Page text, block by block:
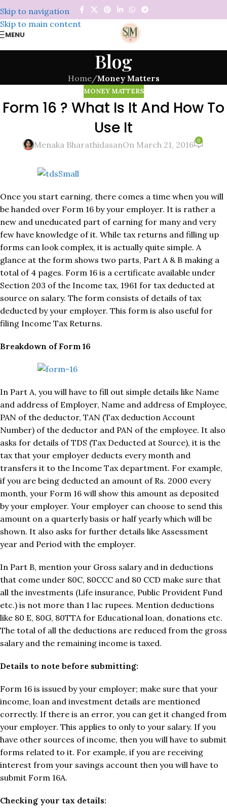
Skip to navigation
Skip to main content
MENU
Blog
Home/Money Matters
MONEY MATTERS
Form 16 ? What Is It And How To
Use It
Menaka BharathidasanOn March 21, 2016 0
Once you start earning, there comes a time when you will
be handed over Form 16 by your employer. It is rather a
new and uneducated part of earning for many and very
few have knowledge of it. While tax returns and filling up
forms can look complex, it is actually quite simple. A
glance at the form shows two parts, Part A & B making a
total of 4 pages. Form 16 is a certificate available under
Section 203 of the Income tax, 1961 for tax deducted at
source on salary. The form consists of details of tax
deducted by your employer. This form is also useful for
filing Income Tax Returns.
Breakdown of Form 16
In Part A, you will have to fill out simple details like Name
and address of Employer, Name and address of Employee,
PAN of the deductor, TAN (Tax deduction Account
Number) of the deductor and PAN of the employee. It also
asks for details of TDS (Tax Deducted at Source), it is the
tax that your employer deducts every month and
transfers it to the Income Tax department. For example,
if you are being deducted an amount of Rs. 2000 every
month, your Form 16 will show this amount as deposited
by your employer. Your employer can choose to send this
amount on a quarterly basis or half yearly which will be
shown. It also asks for further details like Assessment
year and Period with the employer.
In Part B, mention your Gross salary and in deductions
that come under 80C, 80CCC and 80 CCD make sure that
all the investments (Life insurance, Public Provident Fund
etc.) is not more than 1 lac rupees. Mention deductions
like 80 E, 80G, 80TTA for Educational loan, donations etc.
The total of all the deductions are reduced from the gross
salary and the remaining income is taxed.
Details to note before submitting:
Form 16 is issued by your employer; make sure that your
income, loan and investment details are mentioned
correctly. If there is an error, you can get it changed from
your employer. This applies to only to your salary. If you
have other sources of income, then you will have to submit
forms related to it. For example, if you are receiving
interest from your savings account then you will have to
submit Form 16A.
Checking your tax details: